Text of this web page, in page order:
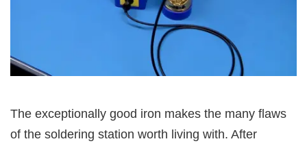
The exceptionally good iron makes the many flaws
of the soldering station worth living with. After